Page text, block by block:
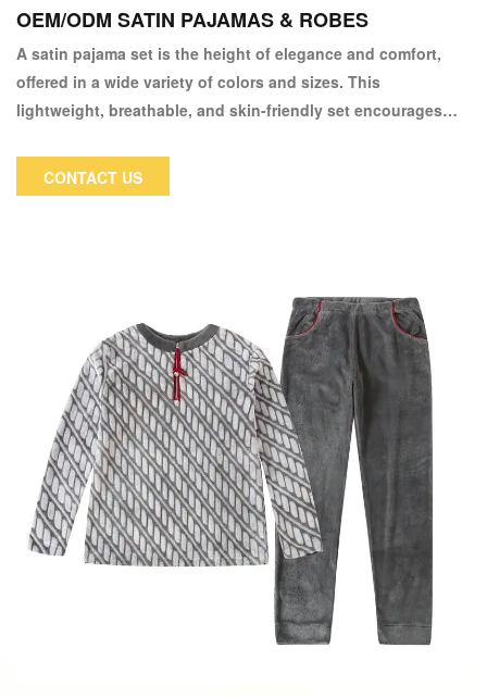
OEM/ODM SATIN PAJAMAS & ROBES
A satin pajama set is the height of elegance and comfort,
offered in a wide variety of colors and sizes. This
lightweight, breathable, and skin-friendly set encourages
CONTACT US